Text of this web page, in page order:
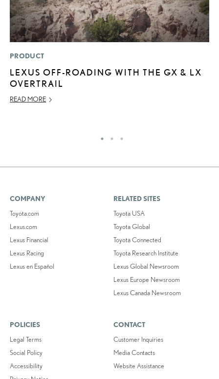
PRODUCT
LEXUS OFF-ROADING WITH THE GX & LX
OVERTRAIL
READ MORE
COMPANY
Toyota.com
Lexus.com
Lexus Financial
Lexus Racing
Lexus en Español
RELATED SITES
Toyota USA
Toyota Global
Toyota Connected
Toyota Research Institute
Lexus Global Newsroom
Lexus Europe Newsroom
Lexus Canada Newsroom
POLICIES
Legal Terms
Social Policy
Accessibility
CONTACT
Customer Inquiries
Media Contacts
Website Assistance